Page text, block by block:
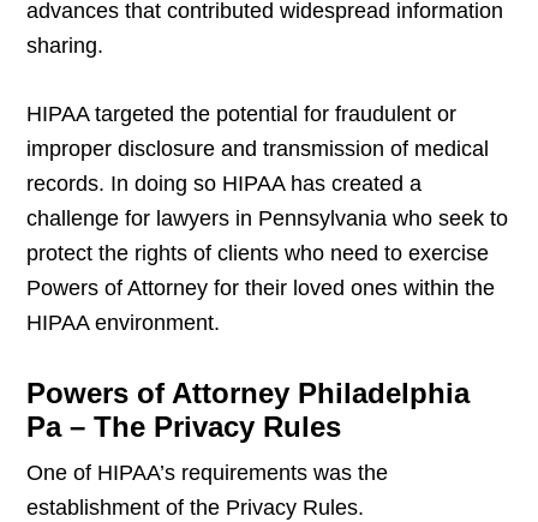
advances that contributed widespread information
sharing.
HIPAA targeted the potential for fraudulent or
improper disclosure and transmission of medical
records. In doing so HIPAA has created a
challenge for lawyers in Pennsylvania who seek to
protect the rights of clients who need to exercise
Powers of Attorney for their loved ones within the
HIPAA environment.
Powers of Attorney Philadelphia
Pa – The Privacy Rules
One of HIPAA’s requirements was the
establishment of the Privacy Rules.